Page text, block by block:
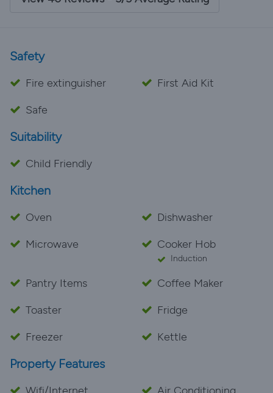
house is hidden away, it's quite conveniently located
heartbeat.
Safety
Fire extinguisher
First Aid Kit
Safe
Suitability
Child Friendly
Kitchen
Oven
Dishwasher
Microwave
Cooker Hob
Induction
Pantry Items
Coffee Maker
Toaster
Fridge
Freezer
Kettle
Property Features